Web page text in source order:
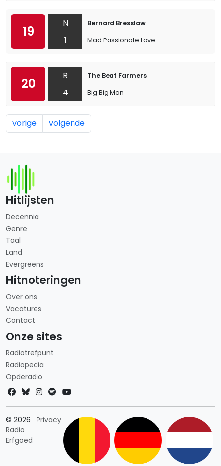
19
N
1
Bernard Bresslaw
Mad Passionate Love
20
R
4
The Beat Farmers
Big Big Man
vorige volgende
Hitlijsten
Decennia
Genre
Taal
Land
Evergreens
Hitnoteringen
Over ons
Vacatures
Contact
Onze sites
Radiotrefpunt
Radiopedia
Opderadio
© 2026
Radio
Erfgoed
PrivacyLandkeuze